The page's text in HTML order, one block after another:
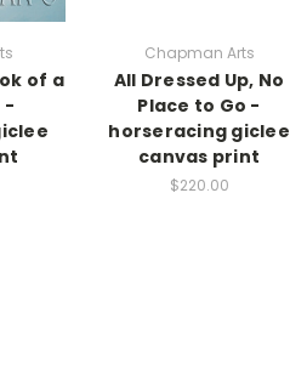
of a
-
Chapman Arts
All Dressed Up, No
Place to Go -
horseracing giclee
canvas print
$220.00